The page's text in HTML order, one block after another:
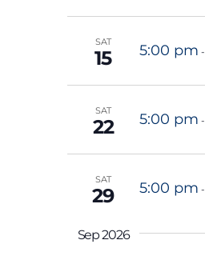
o
.
d
e
SAT
15 5:00 pm -
SAT
22 5:00 pm -
SAT
29 5:00 pm -
Sep 2026